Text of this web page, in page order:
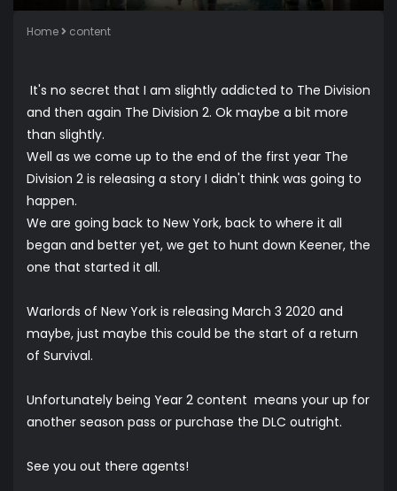
Home content
It's no secret that I am slightly addicted to The Division
and then again The Division 2. Ok maybe a bit more
than slightly.
Well as we come up to the end of the first year The
Division 2 is releasing a story I didn't think was going to
happen.
We are going back to New York, back to where it all
began and better yet, we get to hunt down Keener, the
one that started it all.
Warlords of New York is releasing March 3 2020 and
maybe, just maybe this could be the start of a return
of Survival.
Unfortunately being Year 2 content means your up for
another season pass or purchase the DLC outright.
See you out there agents!